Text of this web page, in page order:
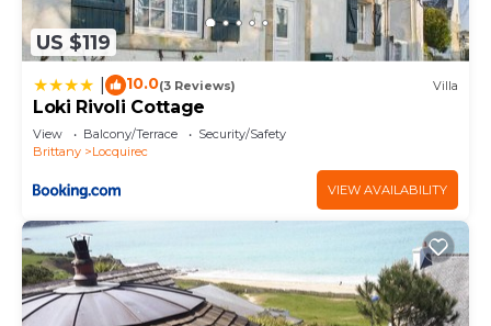
US $119
10.0(3 Reviews) Villa
Loki Rivoli Cottage
View Balcony/Terrace
Security/Safety
Brittany
Locquirec
VIEW AVAILABILITY